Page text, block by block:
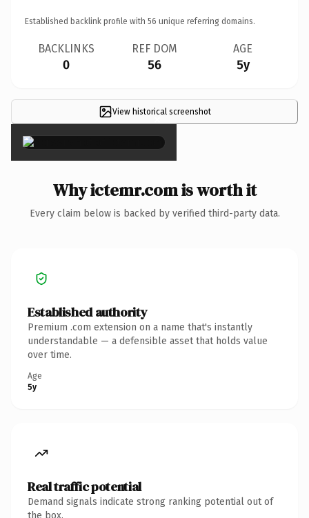
Established backlink profile with 56 unique referring domains.
BACKLINKS
0
REF DOM
56
AGE
5y
View historical screenshot
×
Why ictemr.com is worth it
Every claim below is backed by verified third-party data.
Established authority
Premium .com extension on a name that's instantly
understandable — a defensible asset that holds value
over time.
Age
5y
Real traffic potential
Demand signals indicate strong ranking potential out of
the box.